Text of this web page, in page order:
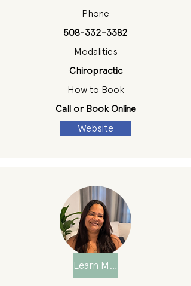
Phone
508-332-3382
Modalities
Chiropractic
How to Book
Call or Book Online
Website
Learn More